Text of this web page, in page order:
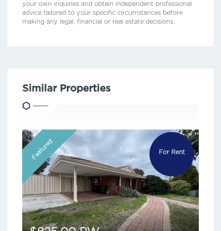
your own inquiries and obtain independent professional
advice tailored to your specific circumstances before
making any legal, financial or real estate decisions.
Similar Properties
Featured For Rent